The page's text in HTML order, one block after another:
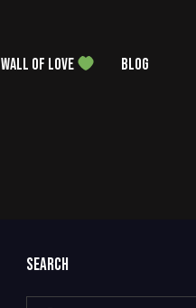
WALL OF LOVE BLOG
SEARCH